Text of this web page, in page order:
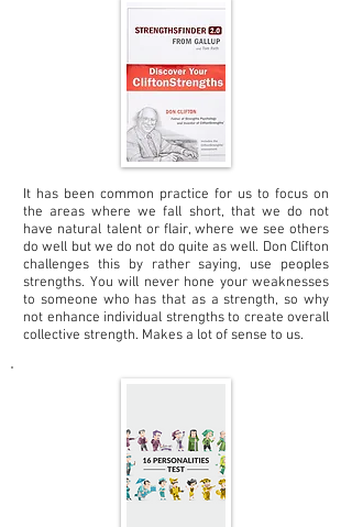
It has been common practice for us to focus on
the areas where we fall short, that we do not
have natural talent or flair, where we see others
do well but we do not do quite as well. Don Clifton
challenges this by rather saying, use peoples
strengths. You will never hone your weaknesses
to someone who has that as a strength, so why
not enhance individual strengths to create overall
collective strength. Makes a lot of sense to us.